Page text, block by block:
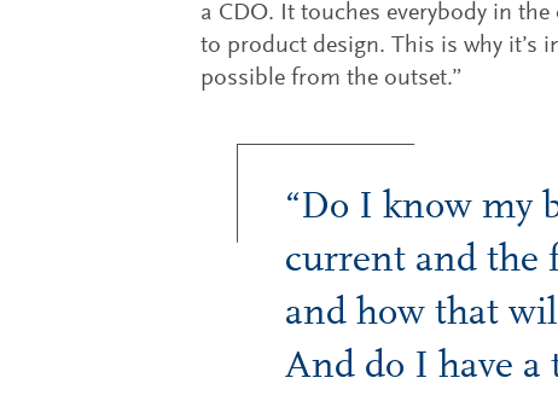
a CDO. It touches everybody in
to product design. This is why it’s
possible from the outset.”
“Do I know my
current and the
and how that
And do I have a